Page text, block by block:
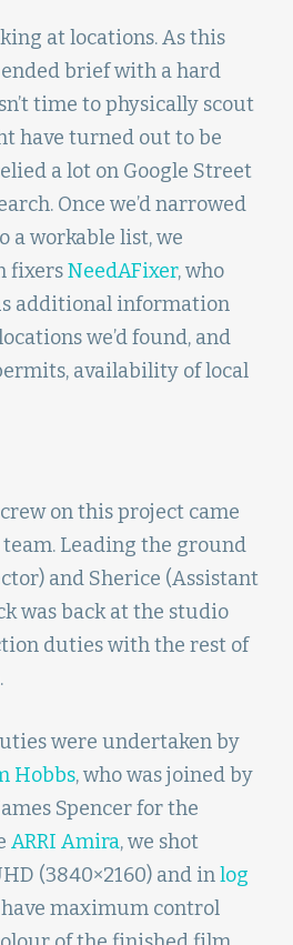
at locations. As this
brief with a hard
time to physically scout
have turned out to be
a lot on Google Street
Once we’d narrowed
a workable list, we
fixersNeedAFixer, who
additional information
we’d found, and
availability of local
on this project came
Leading the ground
and Sherice (Assistant
was back at the studio
duties with the rest of
were undertaken by
Hobbs, who was joined by
Spencer for the
ARRI Amira, we shot
(3840×2160) and inlog
have maximum control